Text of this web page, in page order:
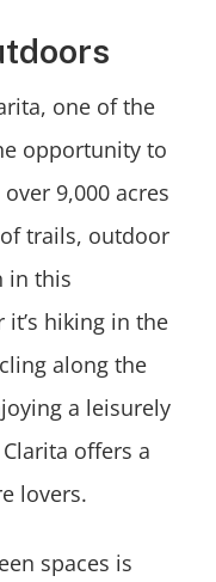
one of the
opportunity to
9,000 acres
trails, outdoor
in this
hiking in the
along the
a leisurely
offers a
lovers.
spaces is